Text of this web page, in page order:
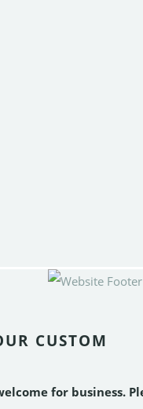
CUSTOM
for business.